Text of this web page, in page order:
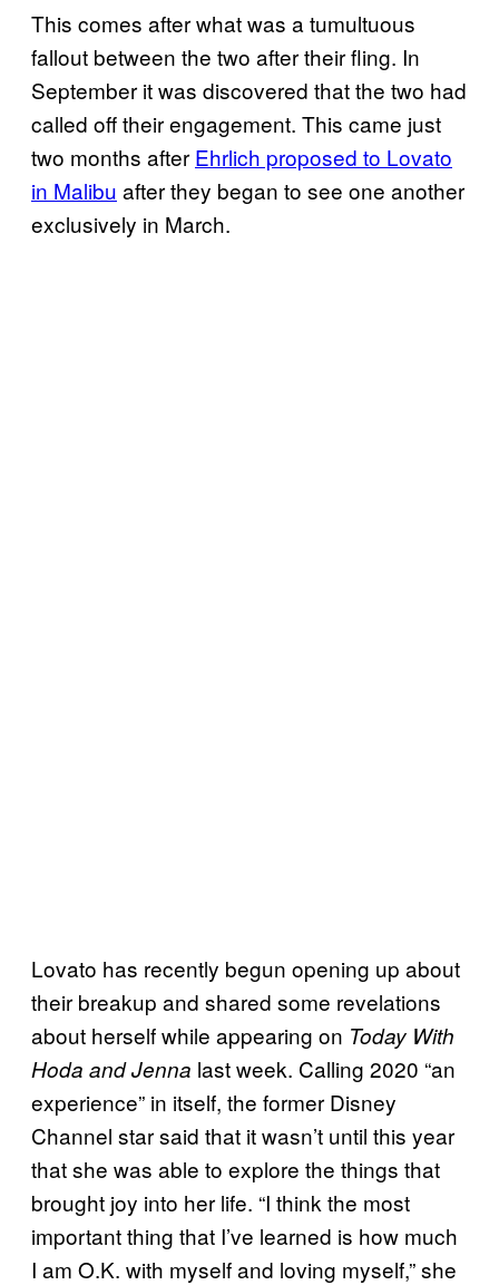
This comes after what was a tumultuous
fallout between the two after their fling. In
September it was discovered that the two had
called off their engagement. This came just
two months after Ehrlich proposed to Lovato
in Malibu after they began to see one another
exclusively in March.
Lovato has recently begun opening up about
their breakup and shared some revelations
about herself while appearing on Today With
Hoda and Jenna last week. Calling 2020 “an
experience” in itself, the former Disney
Channel star said that it wasn’t until this year
that she was able to explore the things that
brought joy into her life. “I think the most
important thing that I’ve learned is how much
I am O.K. with myself and loving myself,” she